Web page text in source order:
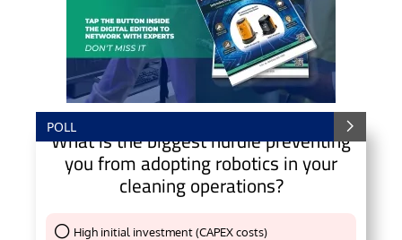
POLL
What is the biggest hurdle preventing
you from adopting robotics in your
cleaning operations?
High initial investment (CAPEX costs)